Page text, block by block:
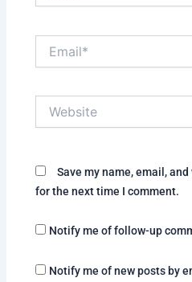
Save my name, email,
for the next time I comment.
Notify me of follow-up
Notify me of new posts by